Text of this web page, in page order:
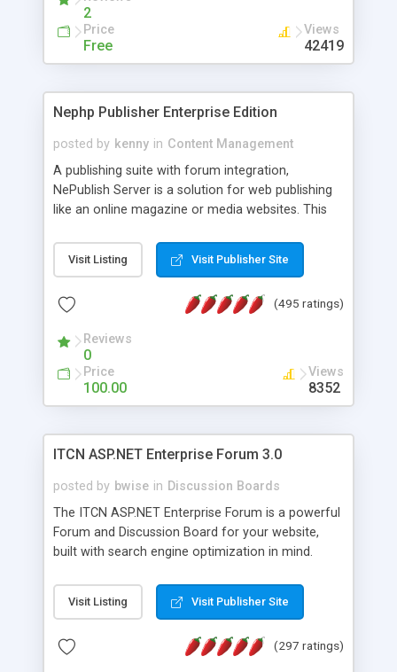
2
Price
Free
Views
42419
Nephp Publisher Enterprise Edition
posted by kenny in Content Management
A publishing suite with forum integration,
NePublish Server is a solution for web publishing
like an online magazine or media websites. This
Ent plus Enhanced category control, Enhanced
article control, Forum control, Member control,
Visit Listing Visit Publisher Site
(495 ratings)
Reviews
0
Price
100.00
Views
8352
ITCN ASP.NET Enterprise Forum 3.0
posted by bwise in Discussion Boards
The ITCN ASP.NET Enterprise Forum is a powerful
Forum and Discussion Board for your website,
built with search engine optimization in mind.
2.0 Framework, the forum software will work on
just about any Windows web server with .NET and
customizable, you can add it to just about any
Visit Listing Visit Publisher Site
(297 ratings)